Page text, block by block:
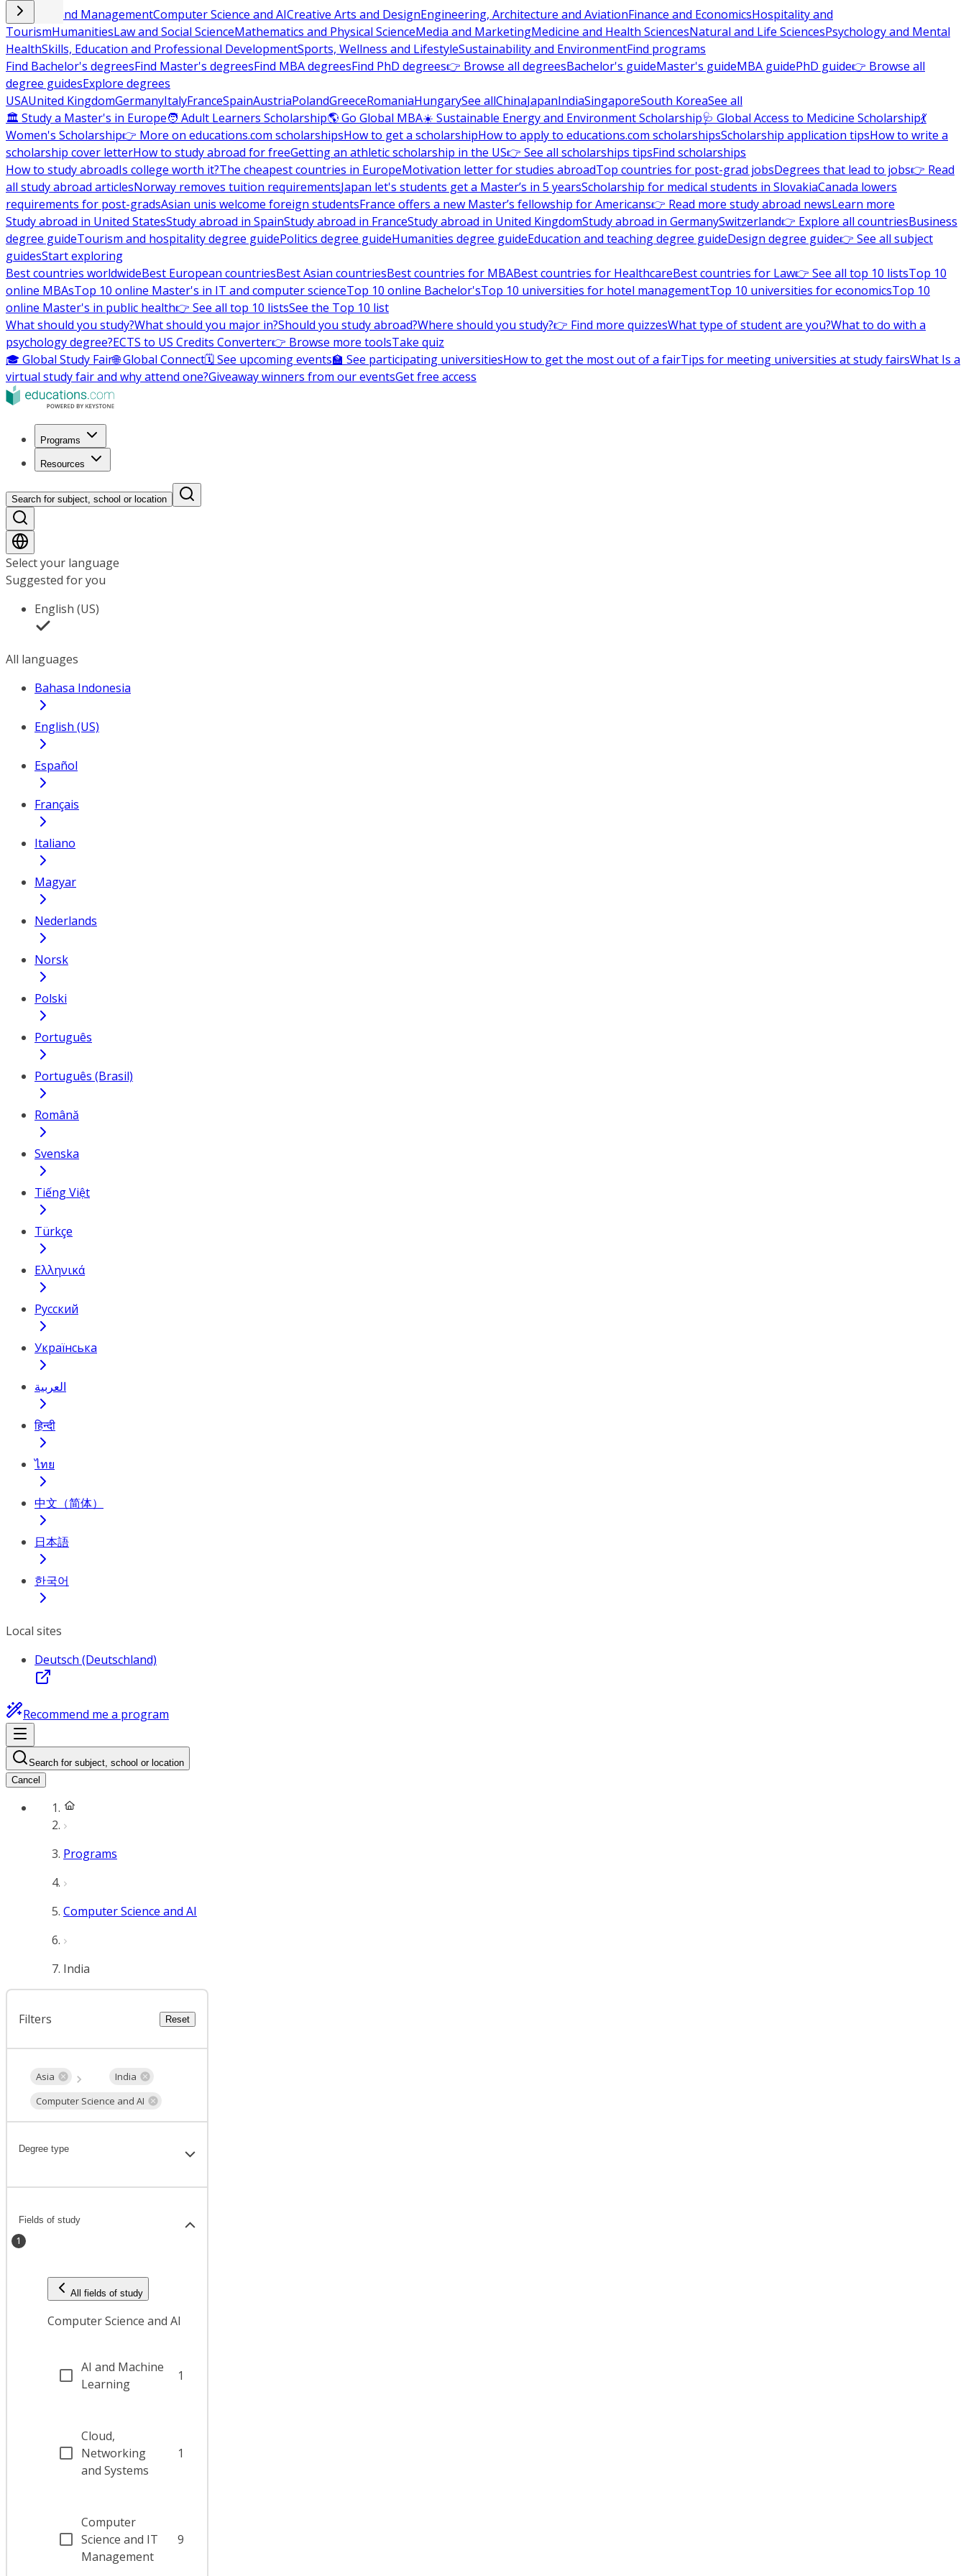
Business and ManagementComputer Science and AICreative Arts and DesignEngineering, Architecture and AviationFinance and EconomicsHospitality and
TourismHumanitiesLaw and Social ScienceMathematics and Physical ScienceMedia and MarketingMedicine and Health SciencesNatural and Life SciencesPsychology and Mental
HealthSkills, Education and Professional DevelopmentSports, Wellness and LifestyleSustainability and EnvironmentFind programs
Find Bachelor's degreesFind Master's degreesFind MBA degreesFind PhD degrees👉 Browse all degreesBachelor's guideMaster's guideMBA guidePhD guide👉 Browse all
degree guidesExplore degrees
USAUnited KingdomGermanyItalyFranceSpainAustriaPolandGreeceRomaniaHungarySee allChinaJapanIndiaSingaporeSouth KoreaSee all
🏛 Study a Master's in Europe🧑 Adult Learners Scholarship🌎 Go Global MBA☀️ Sustainable Energy and Environment Scholarship🩺 Global Access to Medicine Scholarship💃
Women's Scholarship👉 More on educations.com scholarshipsHow to get a scholarshipHow to apply to educations.com scholarshipsScholarship application tipsHow to write a
scholarship cover letterHow to study abroad for freeGetting an athletic scholarship in the US👉 See all scholarships tipsFind scholarships
How to study abroadIs college worth it?The cheapest countries in EuropeMotivation letter for studies abroadTop countries for post-grad jobsDegrees that lead to jobs👉 Read
all study abroad articlesNorway removes tuition requirementsJapan let's students get a Master’s in 5 yearsScholarship for medical students in SlovakiaCanada lowers
requirements for post-gradsAsian unis welcome foreign studentsFrance offers a new Master’s fellowship for Americans👉 Read more study abroad newsLearn more
Study abroad in United StatesStudy abroad in SpainStudy abroad in FranceStudy abroad in United KingdomStudy abroad in GermanySwitzerland👉 Explore all countriesBusiness
degree guideTourism and hospitality degree guidePolitics degree guideHumanities degree guideEducation and teaching degree guideDesign degree guide👉 See all subject
guidesStart exploring
Best countries worldwideBest European countriesBest Asian countriesBest countries for MBABest countries for HealthcareBest countries for Law👉 See all top 10 listsTop 10
online MBAsTop 10 online Master's in IT and computer scienceTop 10 online Bachelor'sTop 10 universities for hotel managementTop 10 universities for economicsTop 10
online Master's in public health👉 See all top 10 listsSee the Top 10 list
What should you study?What should you major in?Should you study abroad?Where should you study?👉 Find more quizzesWhat type of student are you?What to do with a
psychology degree?ECTS to US Credits Converter👉 Browse more toolsTake quiz
🎓 Global Study Fair🌐 Global Connect🗓️ See upcoming events🏫 See participating universitiesHow to get the most out of a fairTips for meeting universities at study fairsWhat Is a
virtual study fair and why attend one?Giveaway winners from our eventsGet free access
Programs
Resources
Search for subject, school or location
Select your language
Suggested for you
English (US)
All languages
Bahasa Indonesia
English (US)
Español
Français
Italiano
Magyar
Nederlands
Norsk
Polski
Português
Português (Brasil)
Română
Svenska
Tiếng Việt
Türkçe
Ελληνικά
Русский
Українська
العربية
हिन्दी
ไทย
中文（简体）
日本語
한국어
Local sites
Deutsch (Deutschland)
Recommend me a program
Search for subject, school or location
Cancel
Programs
Computer Science and AI
India
Filters Reset
Asia
India
Computer Science and AI
Degree type
Fields of study
1
All fields of study
Computer Science and AI
AI and Machine
Learning
1
Cloud,
Networking
and Systems
1
Computer
Science and IT
Management
9